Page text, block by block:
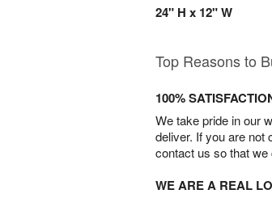
24" H x 12" W
Top Reasons to
100%
We take pride in our
deliver. If you are not
contact us so that
WE ARE A REAL